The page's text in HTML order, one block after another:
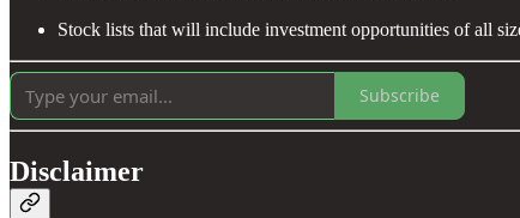
Stock lists that will include investment opportunities of all
Subscribe
Disclaimer